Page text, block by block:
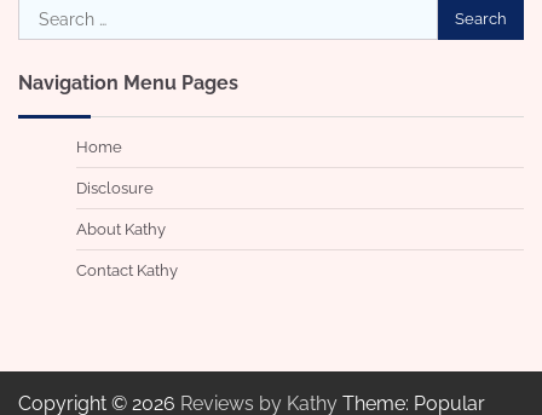
Search
for:
Navigation Menu Pages
Home
Disclosure
About Kathy
Contact Kathy
Copyright © 2026 Reviews by Kathy Theme: Popular